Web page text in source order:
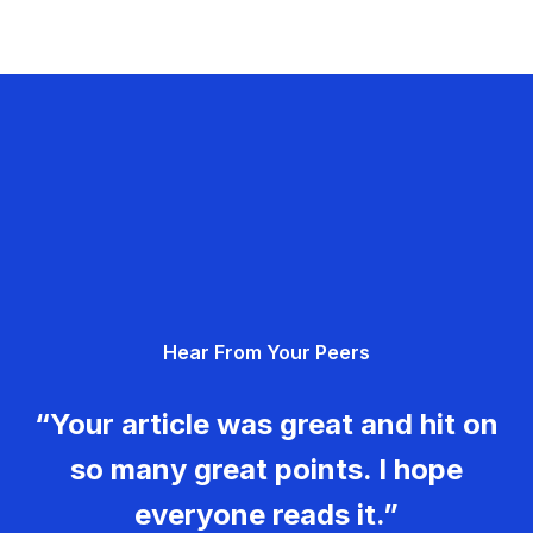
Hear From Your Peers
“Your article was great and hit on
so many great points. I hope
everyone reads it.”